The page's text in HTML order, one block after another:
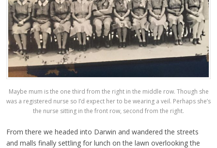
Maybe mum is the one third from the right in the middle row. Though she
was a registered nurse so I’d expect her to be wearing a veil. Perhaps she’s
the nurse sitting in the front row, second from the right.
From there we headed into Darwin and wandered the streets
and malls finally settling for lunch on the lawn overlooking the